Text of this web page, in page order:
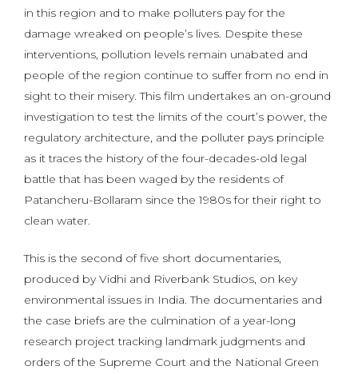
in this region and to make polluters pay for the
damage wreaked on people’s lives. Despite these
interventions, pollution levels remain unabated and
people of the region continue to suffer from no end in
sight to their misery. This film undertakes an on-ground
investigation to test the limits of the court’s power, the
regulatory architecture, and the polluter pays principle
as it traces the history of the four-decades-old legal
battle that has been waged by the residents of
Patancheru-Bollaram since the 1980s for their right to
clean water.
This is the second of five short documentaries,
produced by Vidhi and Riverbank Studios, on key
environmental issues in India. The documentaries and
the case briefs are the culmination of a year-long
research project tracking landmark judgments and
orders of the Supreme Court and the National Green